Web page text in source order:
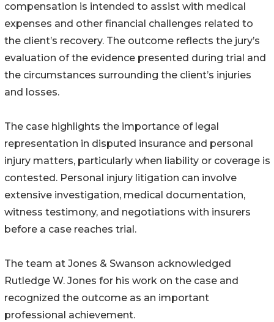
compensation is intended to assist with medical
expenses and other financial challenges related to
the client’s recovery. The outcome reflects the jury’s
evaluation of the evidence presented during trial and
the circumstances surrounding the client’s injuries
and losses.
The case highlights the importance of legal
representation in disputed insurance and personal
injury matters, particularly when liability or coverage is
contested. Personal injury litigation can involve
extensive investigation, medical documentation,
witness testimony, and negotiations with insurers
before a case reaches trial.
The team at Jones & Swanson acknowledged
Rutledge W. Jones for his work on the case and
recognized the outcome as an important
professional achievement.